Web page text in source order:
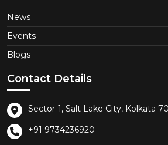
News
Events
Blogs
Contact Details
Sector-1, Salt Lake City, Kolkata
+91 9734236920